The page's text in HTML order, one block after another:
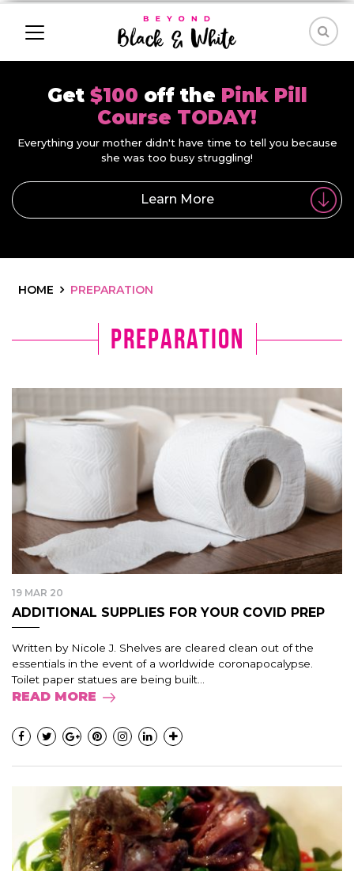
Get $100 off the Pink Pill
Course TODAY!
Everything your mother didn't have time to tell you because
she was too busy struggling!
Learn More
HOME PREPARATION
preparation
19 MAR 20
ADDITIONAL SUPPLIES FOR YOUR COVID PREP
Written by Nicole J. Shelves are cleared clean out of the
essentials in the event of a worldwide coronapocalypse.
Toilet paper statues are being built...
READ MORE